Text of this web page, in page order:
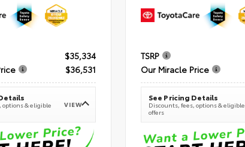
$35,334
$36,531
options & eligible
VIEW
TSRP
Our Miracle Price
See Pricing Details
Discounts, fees, options & eligible
offers